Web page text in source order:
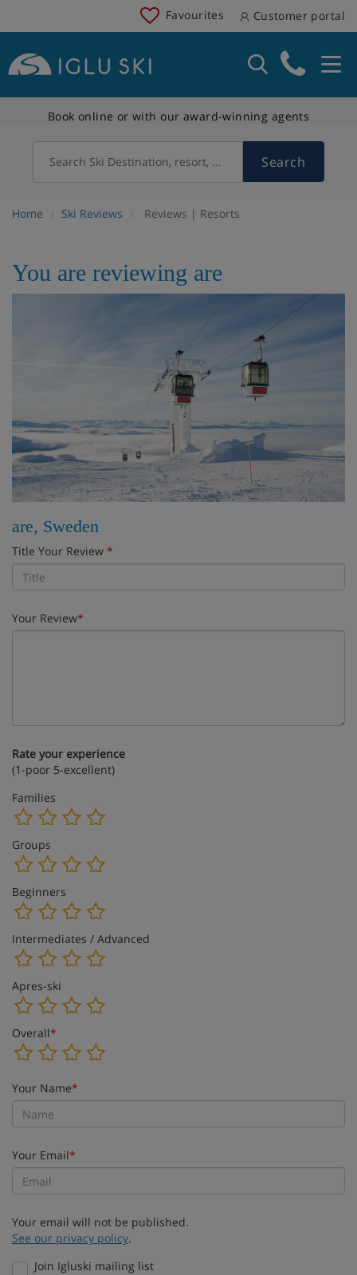
Favourites Customer portal
Book online or with our award-winning agents
Search Ski Destination, resort, country Search
Home Ski Reviews Reviews | Resorts
You are reviewing are
are, Sweden
Title Your Review *
Your Review*
Rate your experience
(1-poor 5-excellent)
Families
Groups
Beginners
Intermediates / Advanced
Apres-ski
Overall*
Your Name*
Your Email*
Your email will not be published.
See our privacy policy.
Join Igluski mailing list